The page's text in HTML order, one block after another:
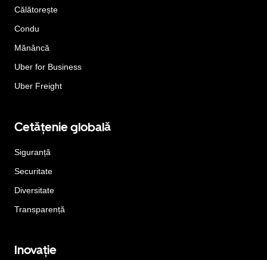
Călătorește
Condu
Mănâncă
Uber for Business
Uber Freight
Cetățenie globală
Siguranță
Securitate
Diversitate
Transparență
Inovație